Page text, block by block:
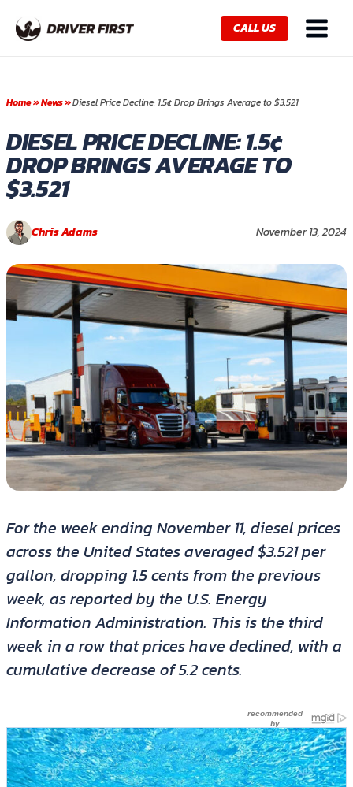
content
CALL US
Main
Menu
Home»News»Diesel Price Decline: 1.5¢ Drop Brings Average to $3.521
DIESEL PRICE DECLINE: 1.5¢
DROP BRINGS AVERAGE TO
$3.521
Chris Adams November 13, 2024
For the week ending November 11, diesel prices
across the United States averaged $3.521 per
gallon, dropping 1.5 cents from the previous
week, as reported by the U.S. Energy
Information Administration. This is the third
week in a row that prices have declined, with a
cumulative decrease of 5.2 cents.